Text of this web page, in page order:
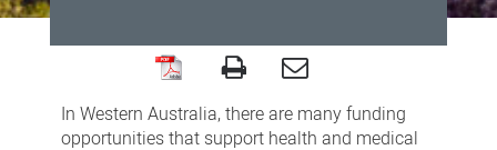
opportunities
In Western Australia, there are many funding
opportunities that support health and medical